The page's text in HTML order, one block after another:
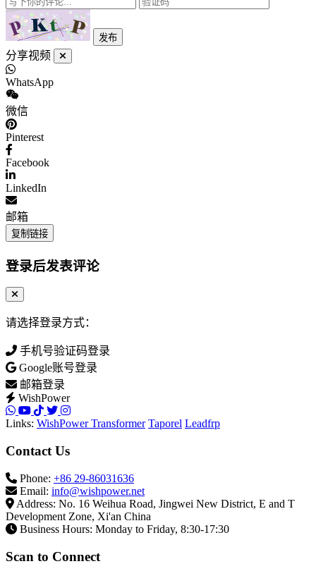
发布
分享视频
WhatsApp
微信
Pinterest
Facebook
LinkedIn
邮箱
复制链接
登录后发表评论
请选择登录方式：
手机号验证码登录
Google账号登录
邮箱登录
WishPower
Links: WishPower Transformer Taporel Leadfrp
Contact Us
Phone: +86 29-86031636
Email: info@wishpower.net
Address: No. 16 Weihua Road, Jingwei New District, E and T
Development Zone, Xi'an China
Business Hours: Monday to Friday, 8:30-17:30
Scan to Connect